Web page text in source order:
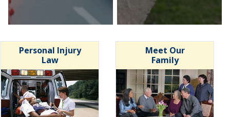
Personal Injury
Law
Meet Our
Family